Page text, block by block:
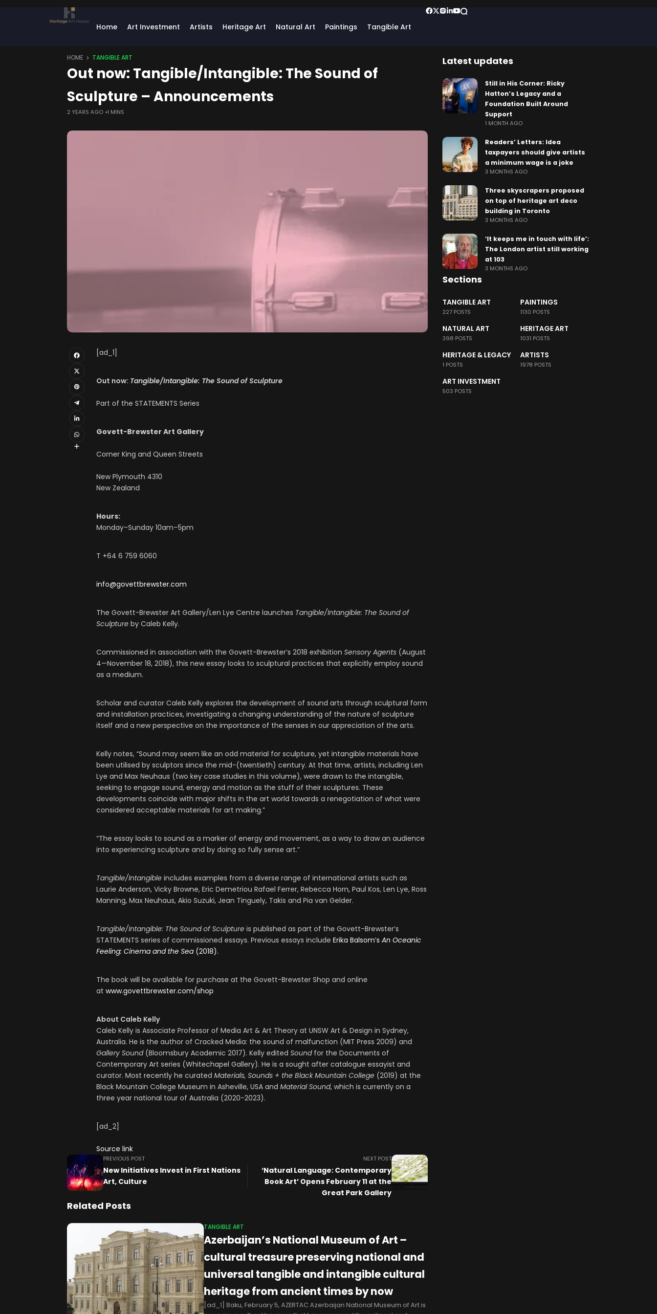
Home Art Investment Artists Heritage Art Natural Art Paintings Tangible Art
HOME TANGIBLE ART
Out now: Tangible/Intangible: The Sound of
Sculpture – Announcements
2 YEARS AGO 1 MINS
[ad_1]
Out now: Tangible/Intangible: The Sound of Sculpture
Part of the STATEMENTS Series
Govett-Brewster Art Gallery
Corner King and Queen Streets
New Plymouth 4310
New Zealand
Hours:
Monday–Sunday 10am–5pm
T +64 6 759 6060
info@govettbrewster.com
The Govett-Brewster Art Gallery/Len Lye Centre launches Tangible/Intangible: The Sound of
Sculpture by Caleb Kelly.
Commissioned in association with the Govett-Brewster’s 2018 exhibition Sensory Agents (August
4—November 18, 2018), this new essay looks to sculptural practices that explicitly employ sound
as a medium.
Scholar and curator Caleb Kelly explores the development of sound arts through sculptural form
and installation practices, investigating a changing understanding of the nature of sculpture
itself and a new perspective on the importance of the senses in our appreciation of the arts.
Kelly notes, “Sound may seem like an odd material for sculpture, yet intangible materials have
been utilised by sculptors since the mid-(twentieth) century. At that time, artists, including Len
Lye and Max Neuhaus (two key case studies in this volume), were drawn to the intangible,
seeking to engage sound, energy and motion as the stuff of their sculptures. These
developments coincide with major shifts in the art world towards a renegotiation of what were
considered acceptable materials for art making.”
“The essay looks to sound as a marker of energy and movement, as a way to draw an audience
into experiencing sculpture and by doing so fully sense art.”
Tangible/Intangible includes examples from a diverse range of international artists such as
Laurie Anderson, Vicky Browne, Eric Demetriou Rafael Ferrer, Rebecca Horn, Paul Kos, Len Lye, Ross
Manning, Max Neuhaus, Akio Suzuki, Jean Tinguely, Takis and Pia van Gelder.
Tangible/Intangible: The Sound of Sculpture is published as part of the Govett-Brewster’s
STATEMENTS series of commissioned essays. Previous essays include Erika Balsom’s An Oceanic
Feeling: Cinema and the Sea (2018).
The book will be available for purchase at the Govett-Brewster Shop and online
at www.govettbrewster.com/shop
About Caleb Kelly
Caleb Kelly is Associate Professor of Media Art & Art Theory at UNSW Art & Design in Sydney,
Australia. He is the author of Cracked Media: the sound of malfunction (MIT Press 2009) and
Gallery Sound (Bloomsbury Academic 2017). Kelly edited Sound for the Documents of
Contemporary Art series (Whitechapel Gallery). He is a sought after catalogue essayist and
curator. Most recently he curated Materials, Sounds + the Black Mountain College (2019) at the
Black Mountain College Museum in Asheville, USA and Material Sound, which is currently on a
three year national tour of Australia (2020-2023).
[ad_2]
Source link
PREVIOUS POST
New Initiatives Invest in First Nations
Art, Culture
NEXT POST
‘Natural Language: Contemporary
Book Art’ Opens February 11 at the
Great Park Gallery
Related Posts
TANGIBLE ART
Azerbaijan’s National Museum of Art –
cultural treasure preserving national and
universal tangible and intangible cultural
heritage from ancient times by now
[ad_1] Baku, February 5, AZERTAC Azerbaijan National Museum of Art is
Latest updates
Still in His Corner: Ricky
Hatton’s Legacy and a
Foundation Built Around
Support
1 MONTH AGO
Readers’ Letters: Idea
taxpayers should give artists
a minimum wage is a joke
3 MONTHS AGO
Three skyscrapers proposed
on top of heritage art deco
building in Toronto
3 MONTHS AGO
‘It keeps me in touch with life’:
The London artist still working
at 103
3 MONTHS AGO
Sections
TANGIBLE ART
227 POSTS
PAINTINGS
1130 POSTS
NATURAL ART
398 POSTS
HERITAGE ART
1031 POSTS
HERITAGE & LEGACY
1 POSTS
ARTISTS
1978 POSTS
ART INVESTMENT
503 POSTS